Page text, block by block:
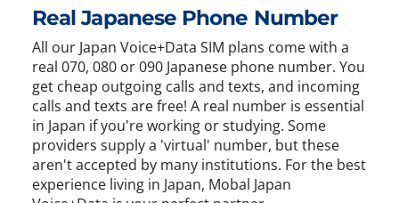
Real Japanese Phone Number
All our Japan Voice+Data SIM plans come with a
real 070, 080 or 090 Japanese phone number. You
get cheap outgoing calls and texts, and incoming
calls and texts are free! A real number is essential
in Japan if you're working or studying. Some
providers supply a 'virtual' number, but these
aren't accepted by many institutions. For the best
experience living in Japan, Mobal Japan